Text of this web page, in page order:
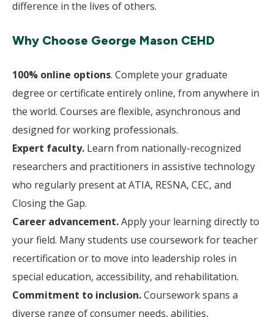
difference in the lives of others.
Why Choose George Mason CEHD
100% online options. Complete your graduate
degree or certificate entirely online, from anywhere in
the world. Courses are flexible, asynchronous and
designed for working professionals.
Expert faculty. Learn from nationally-recognized
researchers and practitioners in assistive technology
who regularly present at ATIA, RESNA, CEC, and
Closing the Gap.
Career advancement.Apply your learning directly to
your field. Many students use coursework for teacher
recertification or to move into leadership roles in
special education, accessibility, and rehabilitation.
Commitment to inclusion.Coursework spans a
diverse range of consumer needs, abilities,